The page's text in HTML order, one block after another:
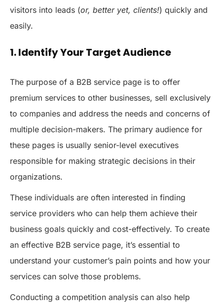
visitors into leads (or, better yet, clients!) quickly and
easily.
1. Identify Your Target Audience
The purpose of a B2B service page is to offer
premium services to other businesses, sell exclusively
to companies and address the needs and concerns of
multiple decision-makers. The primary audience for
these pages is usually senior-level executives
responsible for making strategic decisions in their
organizations.
These individuals are often interested in finding
service providers who can help them achieve their
business goals quickly and cost-effectively. To create
an effective B2B service page, it’s essential to
understand your customer’s pain points and how your
services can solve those problems.
Conducting a competition analysis can also help